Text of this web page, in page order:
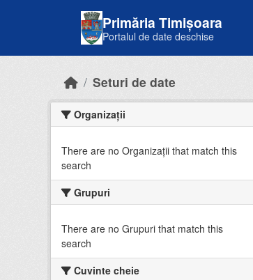
Primăria Timișoara
Portalul de date deschise
Seturi de date
Organizații
There are no Organizații that match this
search
Grupuri
There are no Grupuri that match this
search
Cuvinte cheie